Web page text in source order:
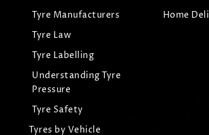
Tyre Manufacturers
Tyre Law
Tyre Labelling
Understanding Tyre
Pressure
Tyre Safety
Tyres by Vehicle
Home